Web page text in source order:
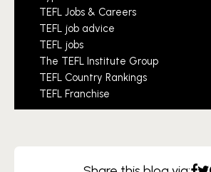
TEFL Jobs & Careers
TEFL job advice
TEFL jobs
The TEFL Institute Group
TEFL Country Rankings
TEFL Franchise